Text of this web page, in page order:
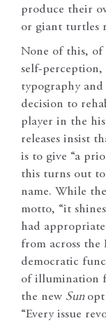
produce their
or giant turtles
None of this, of
self-
typography
decision to
player in the
releases insist
is to give “a
this turns out
name. While
motto, “it
had
from across the
democratic
of illumination
the new Sun
“Every issue